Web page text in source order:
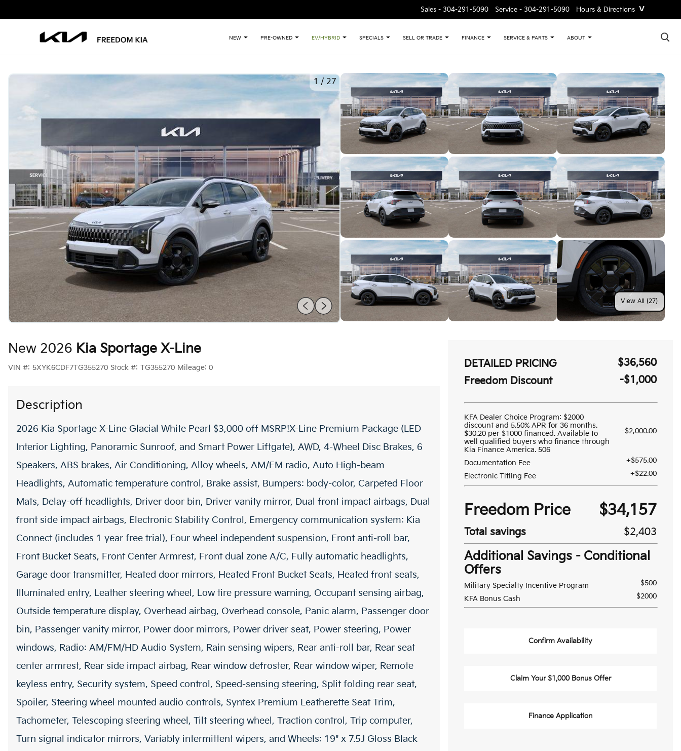
Sales -304-291-5090 Service -304-291-5090 Hours & Directions ˅
NEW PRE-OWNED EV/HYBRID SPECIALS SELL OR TRADE FINANCE SERVICE & PARTS ABOUT ×
1 / 27
View All (27)
DETAILED PRICING
$36,560
Freedom Discount
-$1,000
KFA Dealer Choice Program: $2000
discount and 5.50% APR for 36 months.
$30.20 per $1000 financed. Available to
well qualified buyers who finance through
Kia Finance America. 506
-$2,000.00
Documentation Fee
+$575.00
Electronic Titling Fee
+$22.00
Freedom Price $34,157
Total savings $2,403
Additional Savings - Conditional
Offers
Military Specialty Incentive Program
$500
KFA Bonus Cash
$2000
Confirm Availability
Claim Your $1,000 Bonus Offer
Finance Application
New 2026 Kia Sportage X-Line
VIN #: 5XYK6CDF7TG355270 Stock #: TG355270 Mileage: 0
Description
2026 Kia Sportage X-Line Glacial White Pearl $3,000 off MSRP!X-Line Premium Package (LED
Interior Lighting, Panoramic Sunroof, and Smart Power Liftgate), AWD, 4-Wheel Disc Brakes, 6
Speakers, ABS brakes, Air Conditioning, Alloy wheels, AM/FM radio, Auto High-beam
Headlights, Automatic temperature control, Brake assist, Bumpers: body-color, Carpeted Floor
Mats, Delay-off headlights, Driver door bin, Driver vanity mirror, Dual front impact airbags, Dual
front side impact airbags, Electronic Stability Control, Emergency communication system: Kia
Connect (includes 1 year free trial), Four wheel independent suspension, Front anti-roll bar,
Front Bucket Seats, Front Center Armrest, Front dual zone A/C, Fully automatic headlights,
Garage door transmitter, Heated door mirrors, Heated Front Bucket Seats, Heated front seats,
Illuminated entry, Leather steering wheel, Low tire pressure warning, Occupant sensing airbag,
Outside temperature display, Overhead airbag, Overhead console, Panic alarm, Passenger door
bin, Passenger vanity mirror, Power door mirrors, Power driver seat, Power steering, Power
windows, Radio: AM/FM/HD Audio System, Rain sensing wipers, Rear anti-roll bar, Rear seat
center armrest, Rear side impact airbag, Rear window defroster, Rear window wiper, Remote
keyless entry, Security system, Speed control, Speed-sensing steering, Split folding rear seat,
Spoiler, Steering wheel mounted audio controls, Syntex Premium Leatherette Seat Trim,
Tachometer, Telescoping steering wheel, Tilt steering wheel, Traction control, Trip computer,
Turn signal indicator mirrors, Variably intermittent wipers, and Wheels: 19" x 7.5J Gloss Black